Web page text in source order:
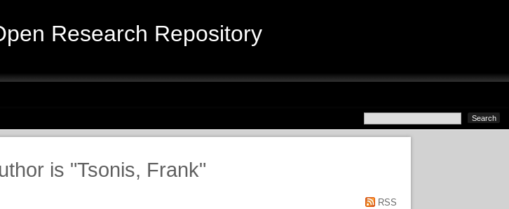
Research Repository
is "Tsonis, Frank"
RSS